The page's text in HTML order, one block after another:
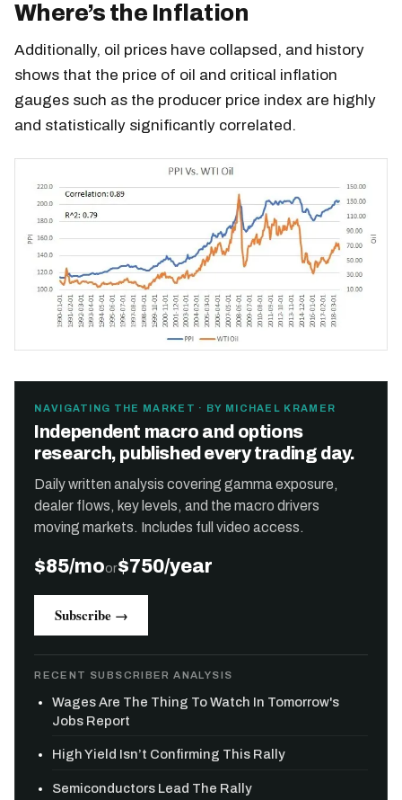
Where’s the Inflation
Additionally, oil prices have collapsed, and history
shows that the price of oil and critical inflation
gauges such as the producer price index are highly
and statistically significantly correlated.
NAVIGATING THE MARKET · BY MICHAEL KRAMER
Independent macro and options
research, published every trading day.
Daily written analysis covering gamma exposure,
dealer flows, key levels, and the macro drivers
moving markets. Includes full video access.
$85/moor$750/year
Subscribe →
RECENT SUBSCRIBER ANALYSIS
Wages Are The Thing To Watch In Tomorrow's
Jobs Report
High Yield Isn’t Confirming This Rally
Semiconductors Lead The Rally